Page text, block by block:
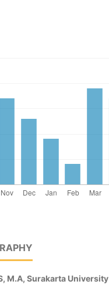
M.A, Surakarta University